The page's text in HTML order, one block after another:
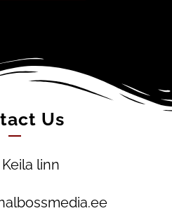
Us
Keila linn